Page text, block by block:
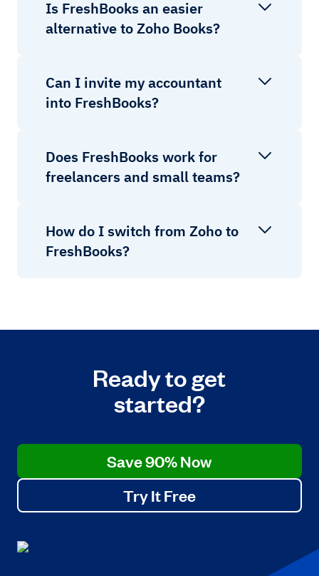
Is FreshBooks an easier
alternative to Zoho Books?
Can I invite my accountant
into FreshBooks?
Does FreshBooks work for
freelancers and small teams?
How do I switch from Zoho to
FreshBooks?
Ready to get
started?
Save 90% Now
Try It Free